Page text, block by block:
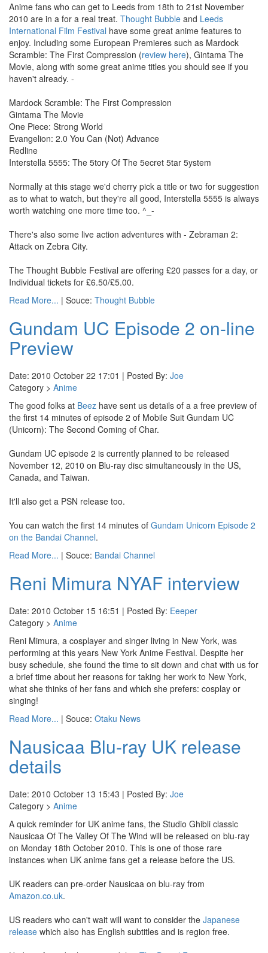
Anime fans who can get to Leeds from 18th to 21st November
2010 are in a for a real treat. Thought Bubble and Leeds
International Film Festival have some great anime features to
enjoy. Including some European Premieres such as Mardock
Scramble: The First Compression (review here), Gintama The
Movie, along with some great anime titles you should see if you
haven't already. -
Mardock Scramble: The First Compression
Gintama The Movie
One Piece: Strong World
Evangelion: 2.0 You Can (Not) Advance
Redline
Interstella 5555: The 5tory Of The 5ecret 5tar 5ystem
Normally at this stage we'd cherry pick a title or two for suggestion
as to what to watch, but they're all good, Interstella 5555 is always
worth watching one more time too. ^_-
There's also some live action adventures with - Zebraman 2:
Attack on Zebra City.
The Thought Bubble Festival are offering £20 passes for a day, or
Individual tickets for £6.50/£5.00.
Read More... | Souce: Thought Bubble
Gundam UC Episode 2 on-line
Preview
Date: 2010 October 22 17:01 | Posted By: Joe
Category > Anime
The good folks at Beez have sent us details of a a free preview of
the first 14 minutes of episode 2 of Mobile Suit Gundam UC
(Unicorn): The Second Coming of Char.
Gundam UC episode 2 is currently planned to be released
November 12, 2010 on Blu-ray disc simultaneously in the US,
Canada, and Taiwan.
It'll also get a PSN release too.
You can watch the first 14 minutes of Gundam Unicorn Episode 2
on the Bandai Channel.
Read More... | Souce: Bandai Channel
Reni Mimura NYAF interview
Date: 2010 October 15 16:51 | Posted By: Eeeper
Category > Anime
Reni Mimura, a cosplayer and singer living in New York, was
performing at this years New York Anime Festival. Despite her
busy schedule, she found the time to sit down and chat with us for
a brief time about her reasons for taking her work to New York,
what she thinks of her fans and which she prefers: cosplay or
singing!
Read More... | Souce: Otaku News
Nausicaa Blu-ray UK release
details
Date: 2010 October 13 15:43 | Posted By: Joe
Category > Anime
A quick reminder for UK anime fans, the Studio Ghibli classic
Nausicaa Of The Valley Of The Wind will be released on blu-ray
on Monday 18th October 2010. This is one of those rare
instances when UK anime fans get a release before the US.
UK readers can pre-order Nausicaa on blu-ray from
Amazon.co.uk.
US readers who can't wait will want to consider the Japanese
release which also has English subtitles and is region free.